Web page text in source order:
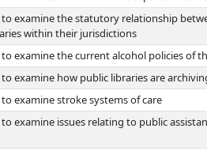
examine the statutory relationship
within their jurisdictions
examine the current alcohol policies of
examine how public libraries are
examine stroke systems of care
examine issues relating to public